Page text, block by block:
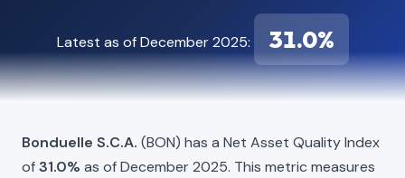
Latest as of December 2025: 31.0%
Bonduelle S.C.A. (BON) has a Net Asset Quality Index
of31.0% as of December 2025. This metric measures